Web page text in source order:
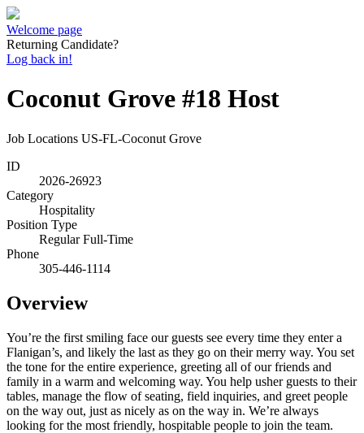
Welcome page
Returning Candidate?
Log back in!
Coconut Grove #18 Host
Job Locations US-FL-Coconut Grove
ID
2026-26923
Category
Hospitality
Position Type
Regular Full-Time
Phone
305-446-1114
Overview
You’re the first smiling face our guests see every time they enter a
Flanigan’s, and likely the last as they go on their merry way. You set
the tone for the entire experience, greeting all of our friends and
family in a warm and welcoming way. You help usher guests to their
tables, manage the flow of seating, field inquiries, and greet people
on the way out, just as nicely as on the way in. We’re always
looking for the most friendly, hospitable people to join the team.